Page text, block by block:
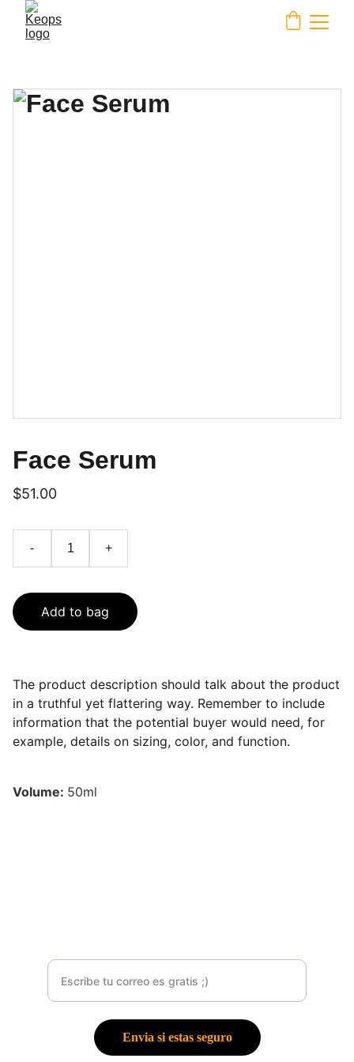
Face Serum
$51.00
- +
Add to bag
The product description should talk about the product
in a truthful yet flattering way. Remember to include
information that the potential buyer would need, for
example, details on sizing, color, and function.
Volume: 50ml
Envia si estas seguro